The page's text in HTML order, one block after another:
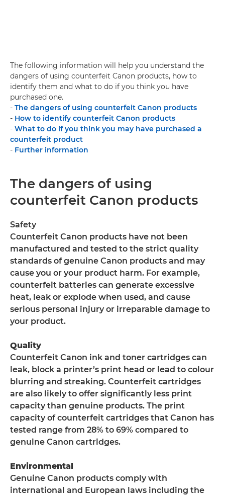
The following information will help you understand the
dangers of using counterfeit Canon products, how to
identify them and what to do if you think you have
purchased one.
- The dangers of using counterfeit Canon products
- How to identify counterfeit Canon products
- What to do if you think you may have purchased a
counterfeit product
- Further information
The dangers of using
counterfeit Canon products
Safety
Counterfeit Canon products have not been
manufactured and tested to the strict quality
standards of genuine Canon products and may
cause you or your product harm. For example,
counterfeit batteries can generate excessive
heat, leak or explode when used, and cause
serious personal injury or irreparable damage to
your product.
Quality
Counterfeit Canon ink and toner cartridges can
leak, block a printer’s print head or lead to colour
blurring and streaking. Counterfeit cartridges
are also likely to offer significantly less print
capacity than genuine products. The print
capacity of counterfeit cartridges that Canon has
tested range from 28% to 69% compared to
genuine Canon cartridges.
Environmental
Genuine Canon products comply with
international and European laws including the